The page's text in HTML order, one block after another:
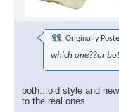
Originally
which one??or
both...old style and
to the real ones